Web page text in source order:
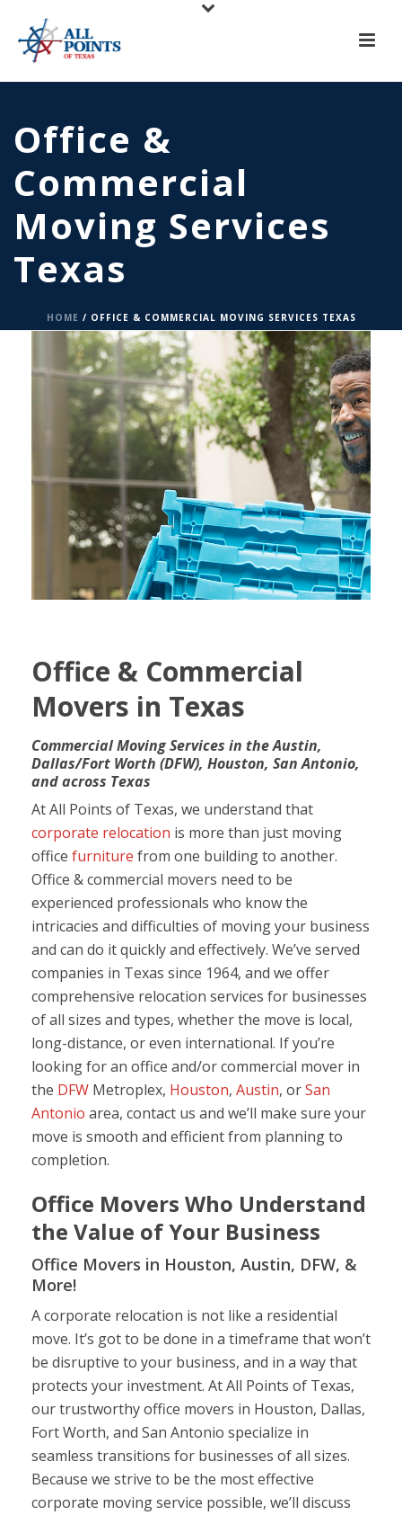
Office &
Commercial
Moving Services
Texas
HOME / OFFICE & COMMERCIAL MOVING SERVICES TEXAS
Office & Commercial
Movers in Texas
Commercial Moving Services in the Austin,
Dallas/Fort Worth (DFW), Houston, San Antonio,
and across Texas
At All Points of Texas, we understand that
corporate relocation is more than just moving
office furniture from one building to another.
Office & commercial movers need to be
experienced professionals who know the
intricacies and difficulties of moving your business
and can do it quickly and effectively. We’ve served
companies in Texas since 1964, and we offer
comprehensive relocation services for businesses
of all sizes and types, whether the move is local,
long-distance, or even international. If you’re
looking for an office and/or commercial mover in
the DFW Metroplex, Houston, Austin, orSan
Antonio area, contact us and we’ll make sure your
move is smooth and efficient from planning to
completion.
Office Movers Who Understand
the Value of Your Business
Office Movers in Houston, Austin, DFW, &
More!
A corporate relocation is not like a residential
move. It’s got to be done in a timeframe that won’t
be disruptive to your business, and in a way that
protects your investment. At All Points of Texas,
our trustworthy office movers in Houston, Dallas,
Fort Worth, and San Antonio specialize in
seamless transitions for businesses of all sizes.
Because we strive to be the most effective
corporate moving service possible, we’ll discuss